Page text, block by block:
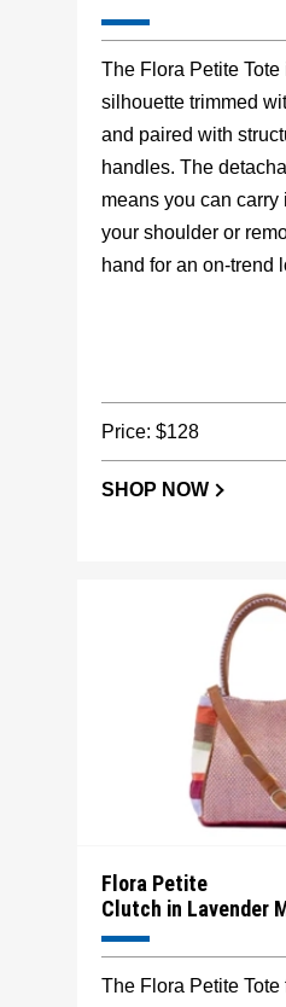
The Flora Petite Tote
silhouette trimmed
and paired with
handles. The
means you can carry
your shoulder or
hand for an on-trend
Price: $128
SHOP NOW
Flora Petite
Clutch in Lavender
The Flora Petite